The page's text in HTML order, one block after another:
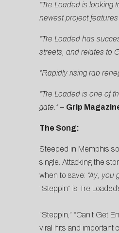
“Tre Loaded is looking
newest project
“Tre Loaded has
streets, and relates to
“Rapidly rising rap
“Tre Loaded is one of
gate.”– Grip
The Song:
Steeped in Memphis
single. Attacking the
when to save: “Ay,
“Steppin” is Tre
“Steppin,” “Can’t Get
viral hits and important